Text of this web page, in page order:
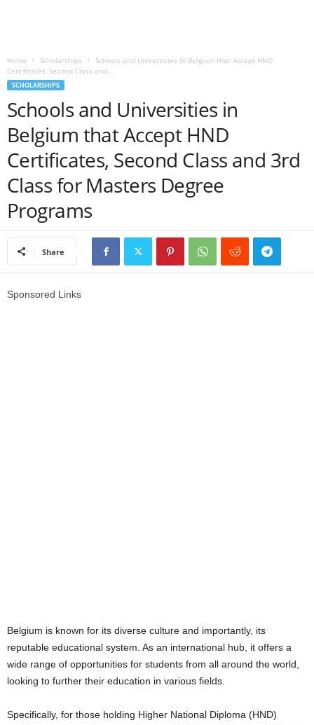
Home Scholarships
Schools and Universities in Belgium that Accept HND
Certificates, Second Class and...
SCHOLARSHIPS
Schools and Universities in
Belgium that Accept HND
Certificates, Second Class and 3rd
Class for Masters Degree
Programs
Share
Sponsored Links
Belgium is known for its diverse culture and importantly, its
reputable educational system. As an international hub, it offers a
wide range of opportunities for students from all around the world,
looking to further their education in various fields.
Specifically, for those holding Higher National Diploma (HND)